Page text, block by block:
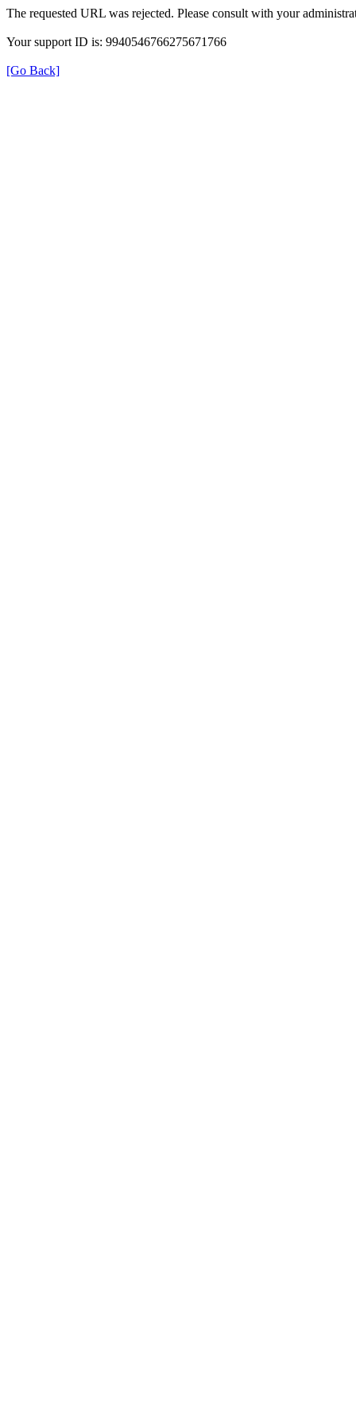
The requested URL was rejected. Please consult with your
Your support ID is: 9940546766275671766
[Go Back]